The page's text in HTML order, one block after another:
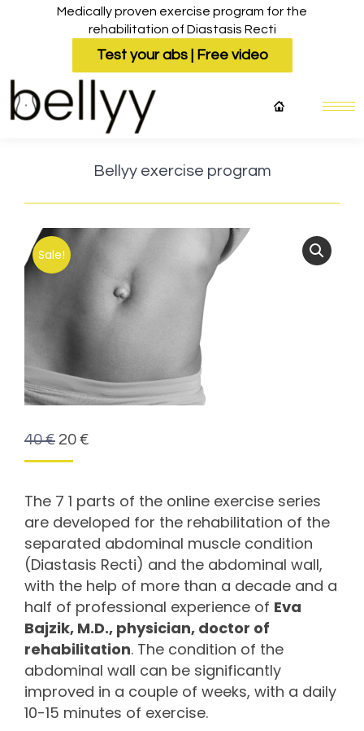
Medically proven exercise program for the
rehabilitation of Diastasis Recti
Test your abs | Free video
Bellyy exercise program
Sale!
40€ 20 €
The 7 1 parts of the online exercise series
are developed for the rehabilitation of the
separated abdominal muscle condition
(Diastasis Recti) and the abdominal wall,
with the help of more than a decade and a
half of professional experience of Eva
Bajzik, M.D., physician, doctor of
rehabilitation. The condition of the
abdominal wall can be significantly
improved in a couple of weeks, with a daily
10-15 minutes of exercise.